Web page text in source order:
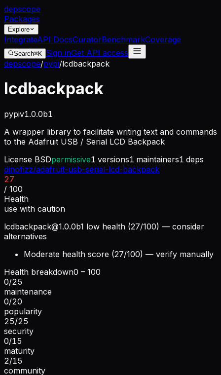
depscope
Packages
Explore
IntegrateAPI DocsCuratorBenchmarkCoverage
Search⌘K Sign inGet API access
depscope/pypi/lcdbackpack
lcdbackpack
pypiv1.0.0b1
A wrapper library to facilitate writing text and commands
to the Adafruit USB / Serial LCD Backpack
License BSDpermissive1 versions1 maintainers1 deps
dinofizz/adafruit-usb-serial-lcd-backpack
27
/ 100
Health
use with caution
lcdbackpack@1.0.0b1 low health (27/100) — consider
alternatives
Moderate health score (27/100) — verify manually
Health breakdown0 – 100
0/25
maintenance
0/20
popularity
25/25
security
0/15
maturity
2/15
community